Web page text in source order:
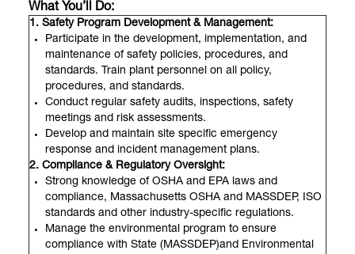
What You’ll Do:
1. Safety Program Development & Management:
Participate in the development, implementation, and
maintenance of safety policies, procedures, and
standards. Train plant personnel on all policy,
procedures, and standards.
Conduct regular safety audits, inspections, safety
meetings and risk assessments.
Develop and maintain site specific emergency
response and incident management plans.
2. Compliance & Regulatory Oversight:
Strong knowledge of OSHA and EPA laws and
compliance, Massachusetts OSHA and MASSDEP, ISO
standards and other industry-specific regulations.
Manage the environmental program to ensure
compliance with State (MASSDEP)and Environmental